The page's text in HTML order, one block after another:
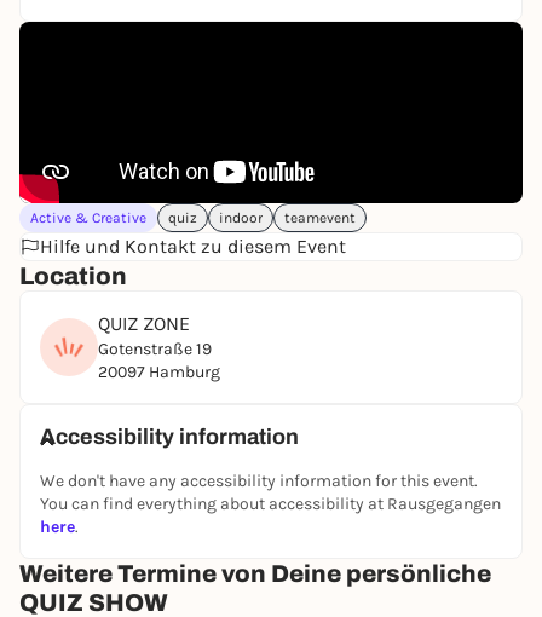
Active & Creative quiz indoor teamevent
Hilfe und Kontakt zu diesem Event
Location
QUIZ ZONE
Gotenstraße 19
20097 Hamburg
Accessibility information
We don't have any accessibility information for this event.
You can find everything about accessibility at Rausgegangen
here.
Weitere Termine von Deine persönliche
QUIZ SHOW